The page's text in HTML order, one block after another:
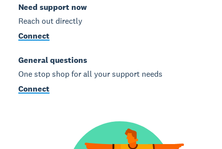
Need support now
Reach out directly
Connect
General questions
One stop shop for all your support needs
Connect